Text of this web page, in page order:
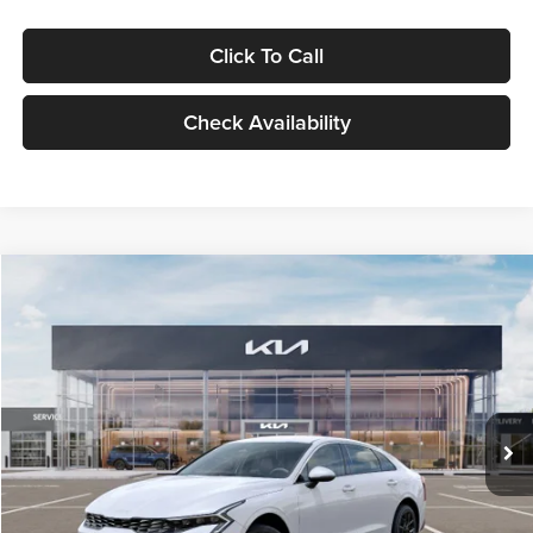
Click To Call
Check Availability
VIN:KNAG24J77T5490405Stock:T5490405Model:LAC4234
DS Ext. Int.
$29,734
GLASSMAN PRICE
Less
MSRP
$29,430
Documentation Fee:
+$280
Electronic Filing Fee
+$24